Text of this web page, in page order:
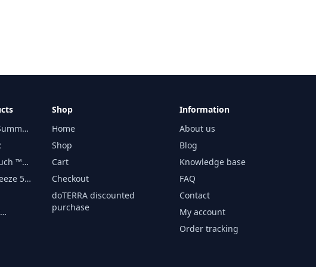
™
5
Shop
Home
Shop
Cart
Checkout
doTERRA discounted
purchase
Information
About us
Blog
Knowledge base
FAQ
Contact
My account
Order tracking